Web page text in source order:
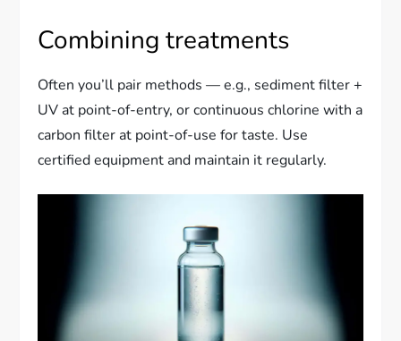
Combining treatments
Often you’ll pair methods — e.g., sediment filter +
UV at point-of-entry, or continuous chlorine with a
carbon filter at point-of-use for taste. Use
certified equipment and maintain it regularly.